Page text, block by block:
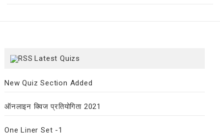
Latest Quizs
New Quiz Section Added
ऑनलाइन क्विज प्रतियोगिता 2021
One Liner Set -1